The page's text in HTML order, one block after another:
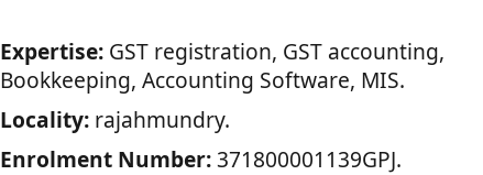
Expertise:GST registration, GST accounting,
Bookkeeping, Accounting Software, MIS.
Locality:rajahmundry.
Enrolment Number:371800001139GPJ.